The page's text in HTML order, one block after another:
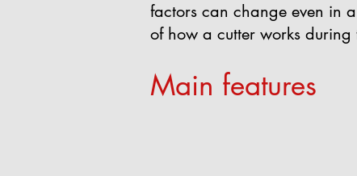
factors can change even in
of how a cutter works
Main features